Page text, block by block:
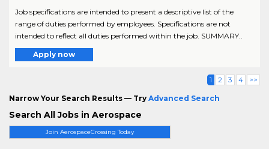
Join AerospaceCrossing Today
Job specifications are intended to present a descriptive list of the
range of duties performed by employees. Specifications are not
intended to reflect all duties performed within the job. SUMMARY..
Apply now
1 2 3 4 >>
Narrow Your Search Results — Try Advanced Search
Search All Jobs in Aerospace